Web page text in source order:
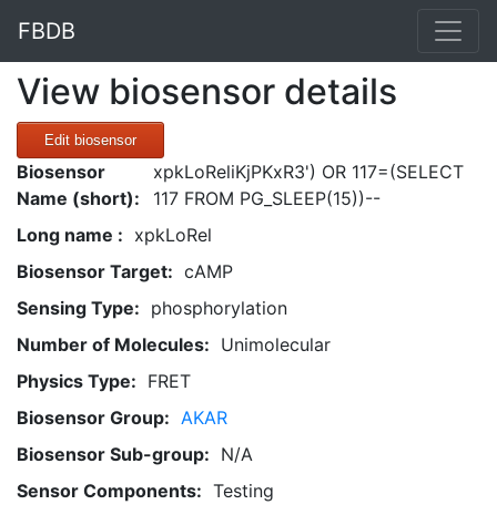
FBDB
View biosensor details
Edit biosensor
Biosensor
Name (short):
xpkLoReliKjPKxR3') OR 117=(SELECT
117 FROM PG_SLEEP(15))--
Long name : xpkLoRel
Biosensor Target: cAMP
Sensing Type: phosphorylation
Number of Molecules: Unimolecular
Physics Type: FRET
Biosensor Group: AKAR
Biosensor Sub-group: N/A
Sensor Components: Testing